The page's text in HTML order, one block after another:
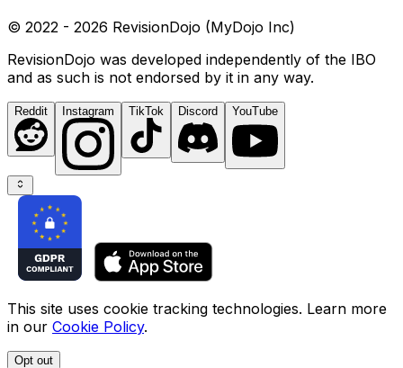
© 2022 - 2026 RevisionDojo (MyDojo Inc)
RevisionDojo was developed independently of the IBO
and as such is not endorsed by it in any way.
Reddit Instagram TikTok Discord YouTube
This site uses cookie tracking technologies. Learn more
in our Cookie Policy.
Opt out